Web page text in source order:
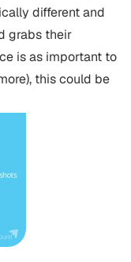
different and
grabs their
is as important to
this could be